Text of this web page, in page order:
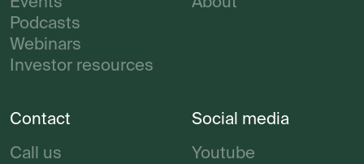
Podcasts
Webinars
Investor resources
Contact
Call us
Social media
Youtube